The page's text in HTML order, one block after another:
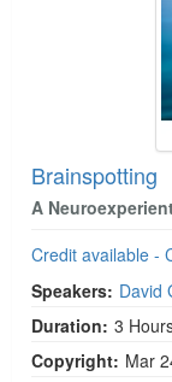
Brainspotting
A
Credit available -
Speakers: David
Duration: 3
Copyright: Mar